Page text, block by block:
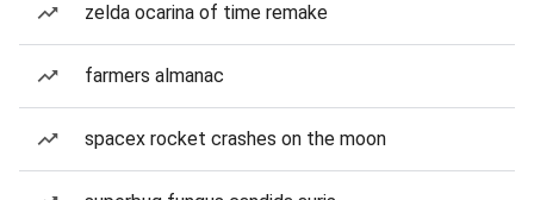
zelda ocarina of time remake
farmers almanac
spacex rocket crashes on the moon